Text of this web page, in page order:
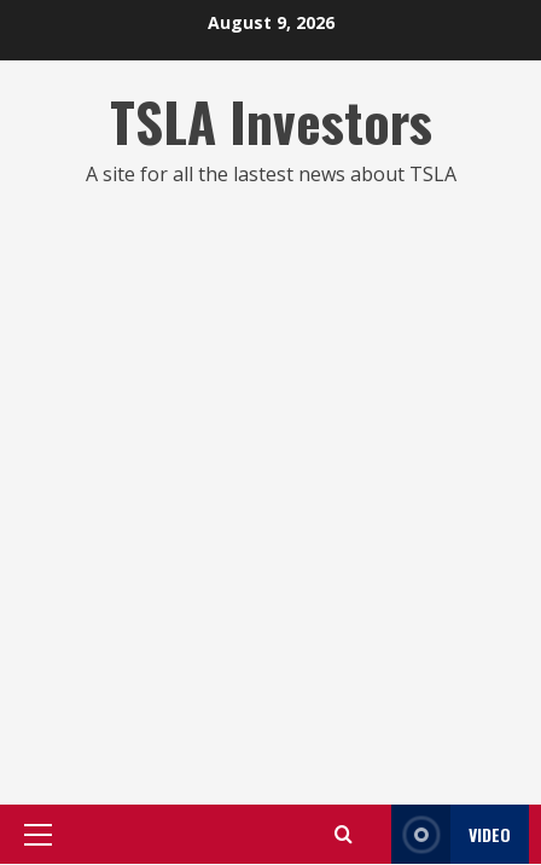
August 9, 2026
TSLA Investors
A site for all the lastest news about TSLA
Primary
VIDEO